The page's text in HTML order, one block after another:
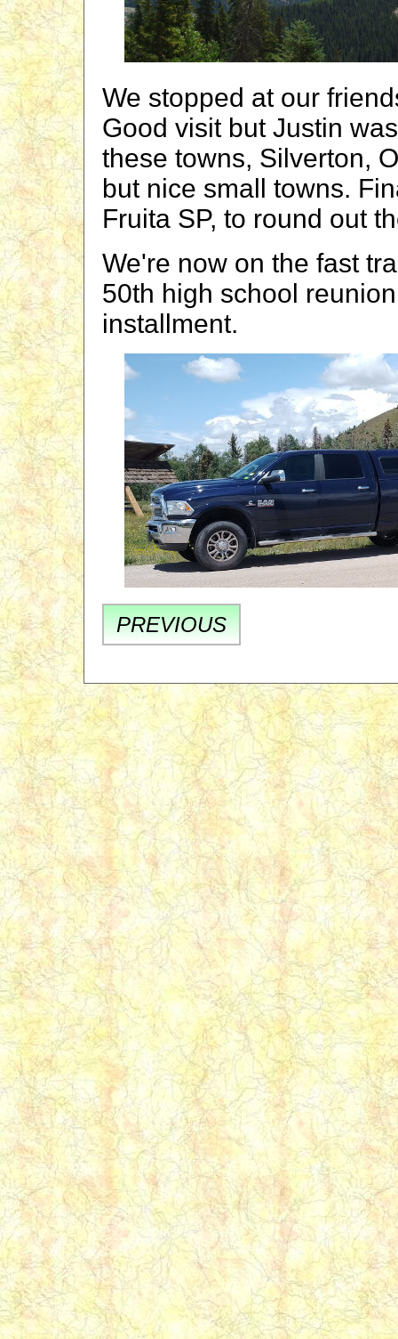
We stopped at our
Good visit but Justin
these towns, Silverton,
but nice small towns.
Fruita SP, to round out
We're now on the fast
50th high school
installment.
PREVIOUS